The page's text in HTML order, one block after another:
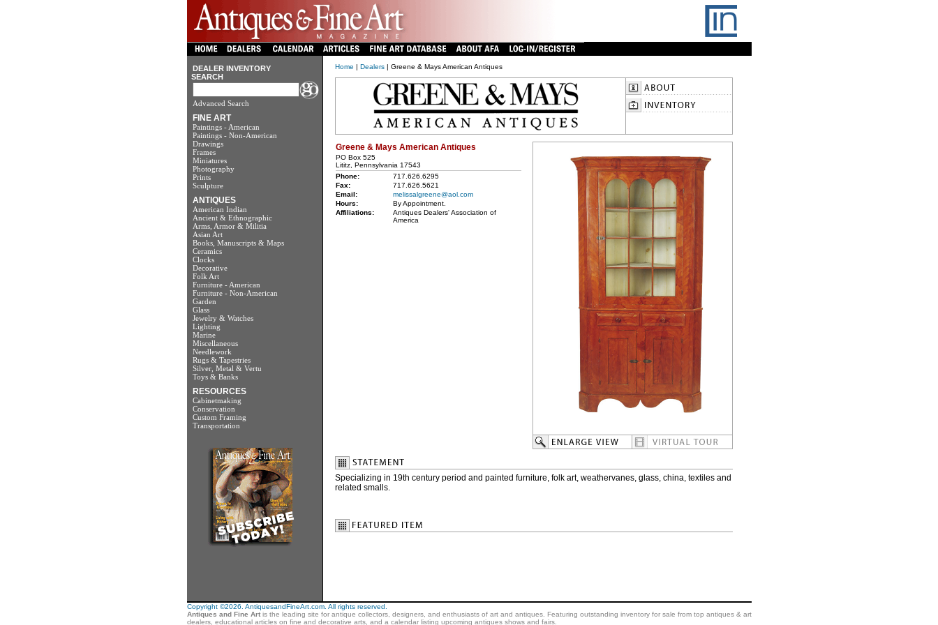
DEALER INVENTORY
SEARCH
Advanced Search
FINE ART
Paintings - American
Paintings - Non-American
Drawings
Frames
Miniatures
Photography
Prints
Sculpture
ANTIQUES
American Indian
Ancient & Ethnographic
Arms, Armor & Militia
Asian Art
Books, Manuscripts & Maps
Ceramics
Clocks
Decorative
Folk Art
Furniture - American
Furniture - Non-American
Garden
Glass
Jewelry & Watches
Lighting
Marine
Miscellaneous
Needlework
Rugs & Tapestries
Silver, Metal & Vertu
Toys & Banks
RESOURCES
Cabinetmaking
Conservation
Custom Framing
Transportation
Home | Dealers| Greene & Mays American Antiques
Greene & Mays American Antiques
PO Box 525
Lititz, Pennsylvania 17543
Phone:
717.626.6295
Fax:
717.626.5621
Email:
melissalgreene@aol.com
Hours:
By Appointment.
Affiliations:
Antiques Dealers' Association of
America
Specializing in 19th century period and painted furniture, folk art, weathervanes, glass, china, textiles and
related smalls.
Copyright ©2026. AntiquesandFineArt.com. All rights reserved.
Antiques and Fine Artis the leading site for antique collectors, designers, and enthusiasts of art and antiques. Featuring outstanding inventory for sale from top antiques & art
dealers, educational articles on fine and decorative arts, and a calendar listing upcoming antiques shows and fairs.